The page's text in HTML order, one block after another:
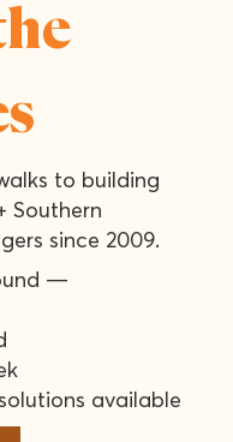
to building
Southern
since 2009.
—
available